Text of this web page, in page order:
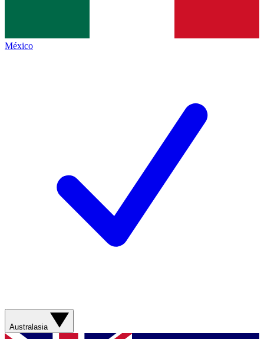
México
Australasia